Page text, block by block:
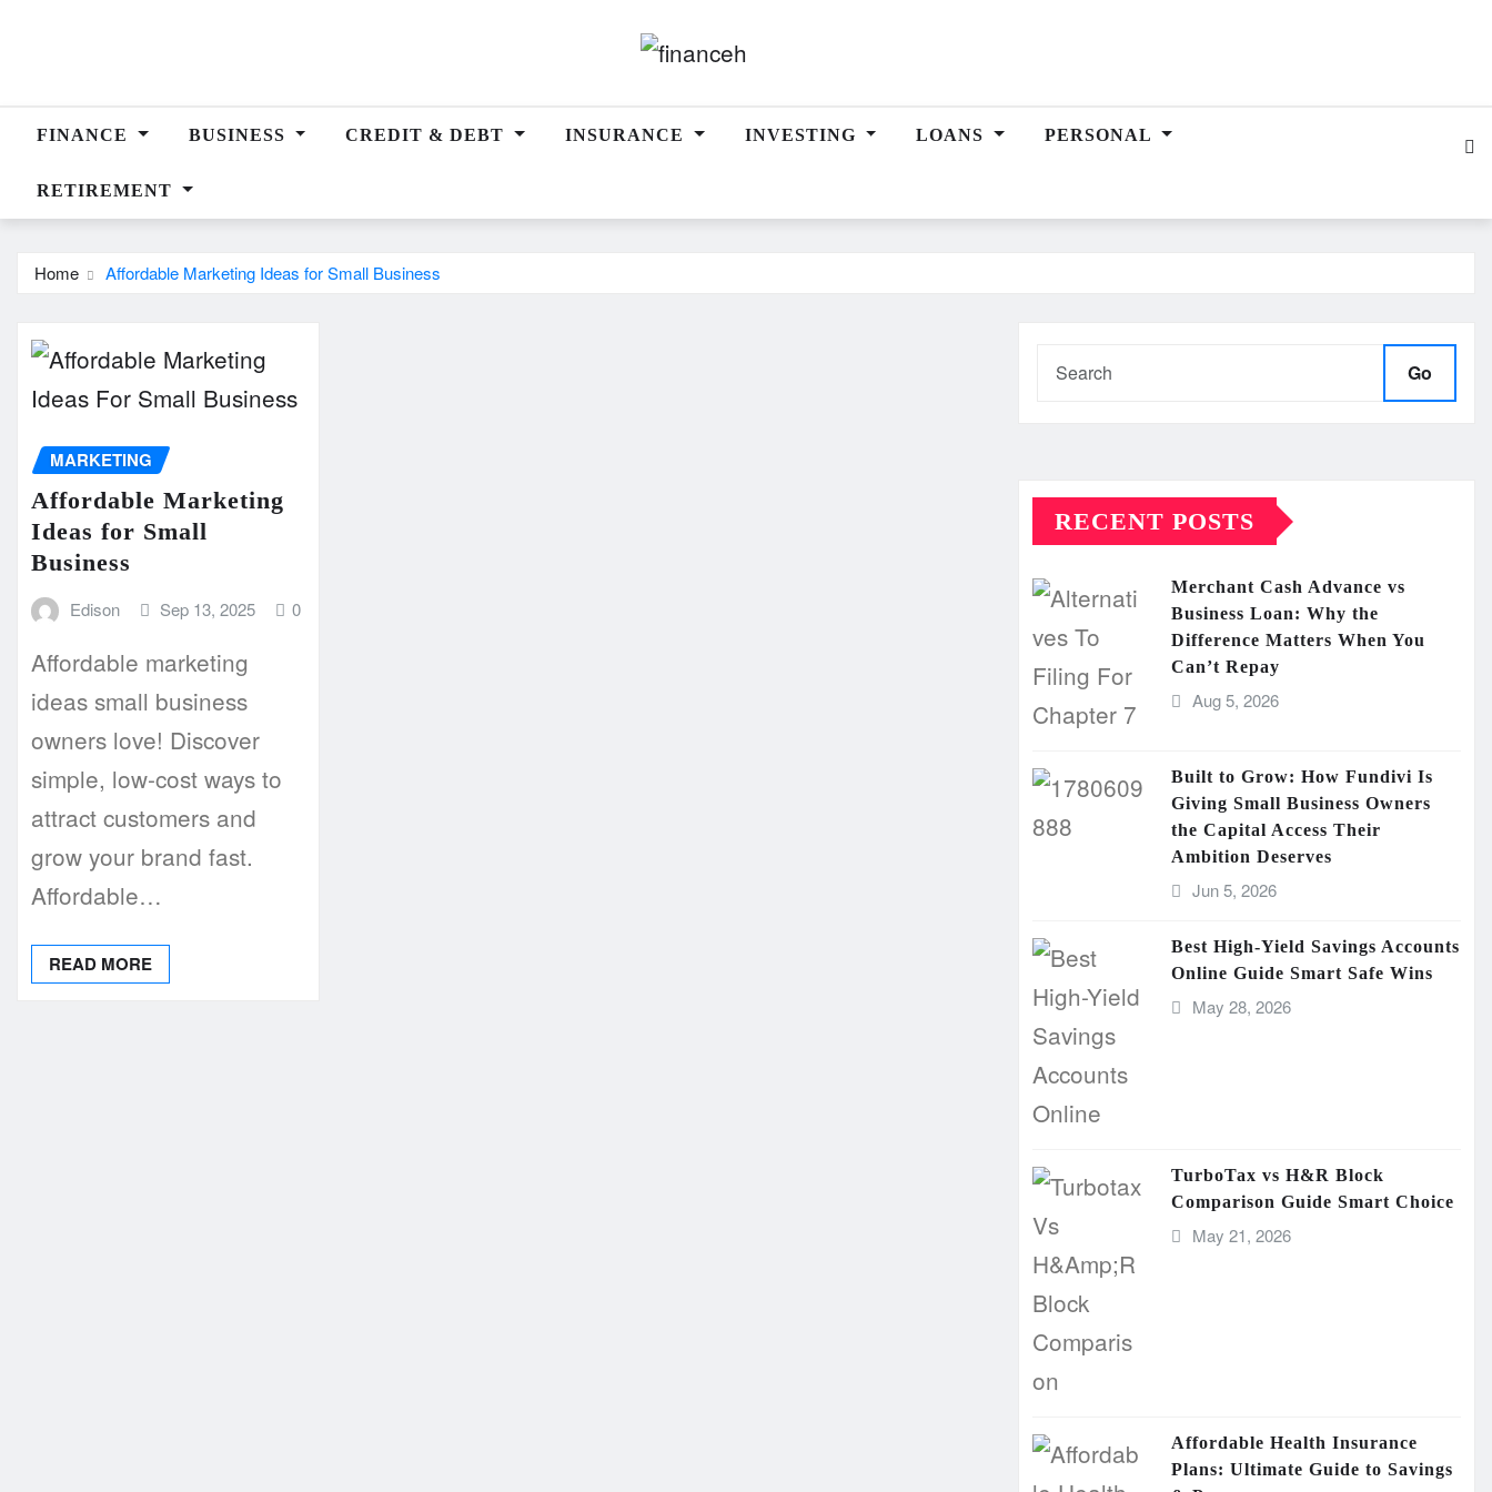
FINANCE BUSINESS CREDIT & DEBT INSURANCE INVESTING LOANS PERSONAL
RETIREMENT
Home Affordable Marketing Ideas for Small Business
MARKETING
Affordable Marketing
Ideas for Small
Business
Edison Sep 13, 2025 0
Affordable marketing
ideas small business
owners love! Discover
simple, low-cost ways to
attract customers and
grow your brand fast.
Affordable…
READ MORE
Go
RECENT POSTS
Merchant Cash Advance vs
Business Loan: Why the
Difference Matters When You
Can’t Repay
Aug 5, 2026
Built to Grow: How Fundivi Is
Giving Small Business Owners
the Capital Access Their
Ambition Deserves
Jun 5, 2026
Best High-Yield Savings Accounts
Online Guide Smart Safe Wins
May 28, 2026
TurboTax vs H&R Block
Comparison Guide Smart Choice
May 21, 2026
Affordable Health Insurance
Plans: Ultimate Guide to Savings